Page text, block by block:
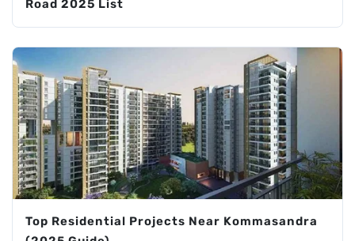
Road 2025 List
Top Residential Projects Near Kommasandra